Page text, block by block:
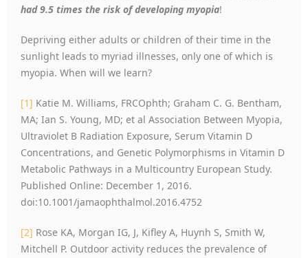
had 9.5 times the risk of developing myopia!
Depriving either adults or children of their time in the
sunlight leads to myriad illnesses, only one of which is
myopia. When will we learn?
[1] Katie M. Williams, FRCOphth; Graham C. G. Bentham,
MA; Ian S. Young, MD; et al Association Between Myopia,
Ultraviolet B Radiation Exposure, Serum Vitamin D
Concentrations, and Genetic Polymorphisms in Vitamin D
Metabolic Pathways in a Multicountry European Study.
Published Online: December 1, 2016.
doi:10.1001/jamaophthalmol.2016.4752
[2] Rose KA, Morgan IG, J, Kifley A, Huynh S, Smith W,
Mitchell P. Outdoor activity reduces the prevalence of